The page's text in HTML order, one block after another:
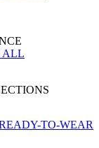
ALL
TO-WEAR